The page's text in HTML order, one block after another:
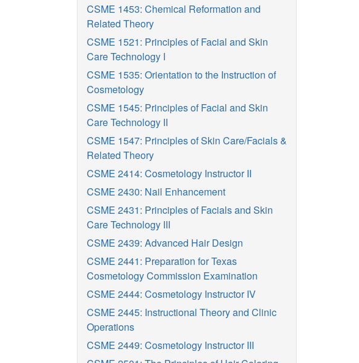
CSME 1453: Chemical Reformation and
Related Theory
CSME 1521: Principles of Facial and Skin
Care Technology I
CSME 1535: Orientation to the Instruction of
Cosmetology
CSME 1545: Principles of Facial and Skin
Care Technology II
CSME 1547: Principles of Skin Care/Facials &
Related Theory
CSME 2414: Cosmetology Instructor II
CSME 2430: Nail Enhancement
CSME 2431: Principles of Facials and Skin
Care Technology III
CSME 2439: Advanced Hair Design
CSME 2441: Preparation for Texas
Cosmetology Commission Examination
CSME 2444: Cosmetology Instructor IV
CSME 2445: Instructional Theory and Clinic
Operations
CSME 2449: Cosmetology Instructor III